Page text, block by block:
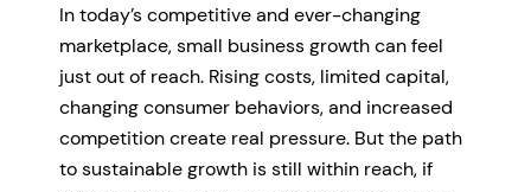
In today’s competitive and ever-changing
marketplace, small business growth can feel
just out of reach. Rising costs, limited capital,
changing consumer behaviors, and increased
competition create real pressure. But the path
to sustainable growth is still within reach, if